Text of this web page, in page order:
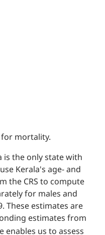
mortality.
is the only state with
Kerala's age- and
the CRS to compute
for males and
These estimates are
estimates from
enables us to assess